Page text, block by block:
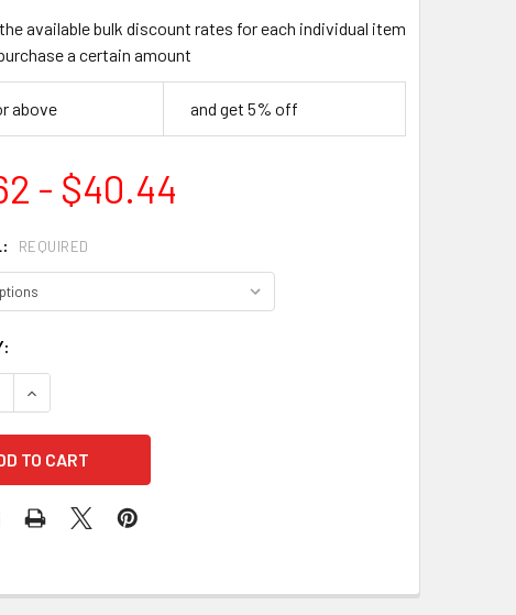
available bulk discount rates for each individual item
a certain amount
above and get 5% off
- $40.44
REQUIRED
QUANTITY OF ACCUFORM MABR825 NOTICE KEEP THIS DOOR
INCREASE QUANTITY OF ACCUFORM MABR825 NOTICE KEEP